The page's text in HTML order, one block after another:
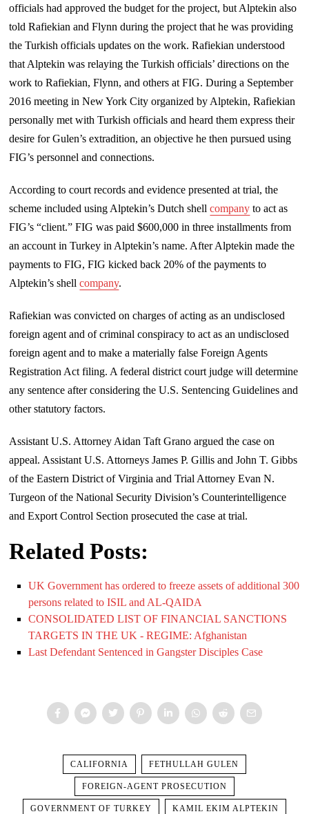
officials had approved the budget for the project, but Alptekin also
told Rafiekian and Flynn during the project that he was providing
the Turkish officials updates on the work. Rafiekian understood
that Alptekin was relaying the Turkish officials’ directions on the
work to Rafiekian, Flynn, and others at FIG. During a September
2016 meeting in New York City organized by Alptekin, Rafiekian
personally met with Turkish officials and heard them express their
desire for Gulen’s extradition, an objective he then pursued using
FIG’s personnel and connections.
According to court records and evidence presented at trial, the
scheme included using Alptekin’s Dutch shellcompany to act as
FIG’s “client.” FIG was paid $600,000 in three installments from
an account in Turkey in Alptekin’s name. After Alptekin made the
payments to FIG, FIG kicked back 20% of the payments to
Alptekin’s shellcompany.
Rafiekian was convicted on charges of acting as an undisclosed
foreign agent and of criminal conspiracy to act as an undisclosed
foreign agent and to make a materially false Foreign Agents
Registration Act filing. A federal district court judge will determine
any sentence after considering the U.S. Sentencing Guidelines and
other statutory factors.
Assistant U.S. Attorney Aidan Taft Grano argued the case on
appeal. Assistant U.S. Attorneys James P. Gillis and John T. Gibbs
of the Eastern District of Virginia and Trial Attorney Evan N.
Turgeon of the National Security Division’s Counterintelligence
and Export Control Section prosecuted the case at trial.
Related Posts:
UK Government has ordered to freeze assets of additional 300
persons related to ISIL and AL-QAIDA
CONSOLIDATED LIST OF FINANCIAL SANCTIONS
TARGETS IN THE UK - REGIME: Afghanistan
Last Defendant Sentenced in Gangster Disciples Case
CALIFORNIA FETHULLAH GULEN
FOREIGN-AGENT PROSECUTION
GOVERNMENT OF TURKEY KAMIL EKIM ALPTEKIN